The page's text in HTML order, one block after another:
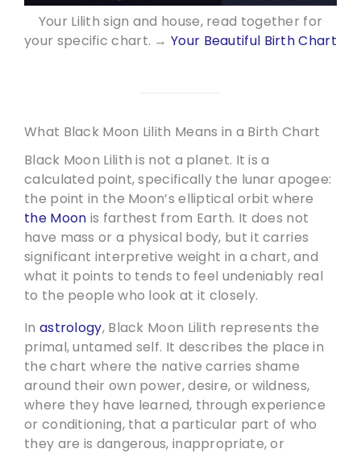
Your Lilith sign and house, read together for
your specific chart. →Your Beautiful Birth Chart
What Black Moon Lilith Means in a Birth Chart
Black Moon Lilith is not a planet. It is a
calculated point, specifically the lunar apogee:
the point in the Moon’s elliptical orbit where
the Moon is farthest from Earth. It does not
have mass or a physical body, but it carries
significant interpretive weight in a chart, and
what it points to tends to feel undeniably real
to the people who look at it closely.
In astrology, Black Moon Lilith represents the
primal, untamed self. It describes the place in
the chart where the native carries shame
around their own power, desire, or wildness,
where they have learned, through experience
or conditioning, that a particular part of who
they are is dangerous, inappropriate, or